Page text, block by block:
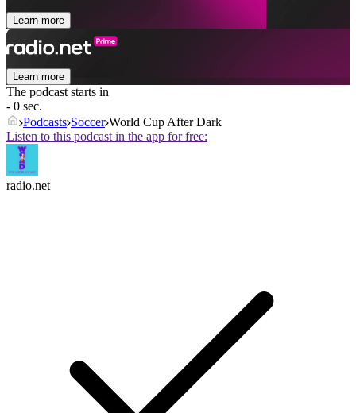
Learn more
Learn more
The podcast starts in
- 0 sec.
Podcasts Soccer World Cup After Dark
Listen to this podcast in the app for free:
radio.net